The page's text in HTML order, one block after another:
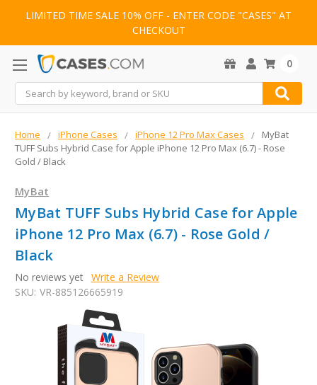
LIMITED TIME SALE 10% OFF - ENTER CODE "CASES" AT
CHECKOUT
Search
0
Home iPhone Cases iPhone 12 Pro Max Cases
MyBat
TUFF Subs Hybrid Case for Apple iPhone 12 Pro Max (6.7) - Rose
Gold / Black
MyBat
MyBat TUFF Subs Hybrid Case for Apple
iPhone 12 Pro Max (6.7) - Rose Gold /
Black
No reviews yet Write a Review
SKU: VR-885126665919